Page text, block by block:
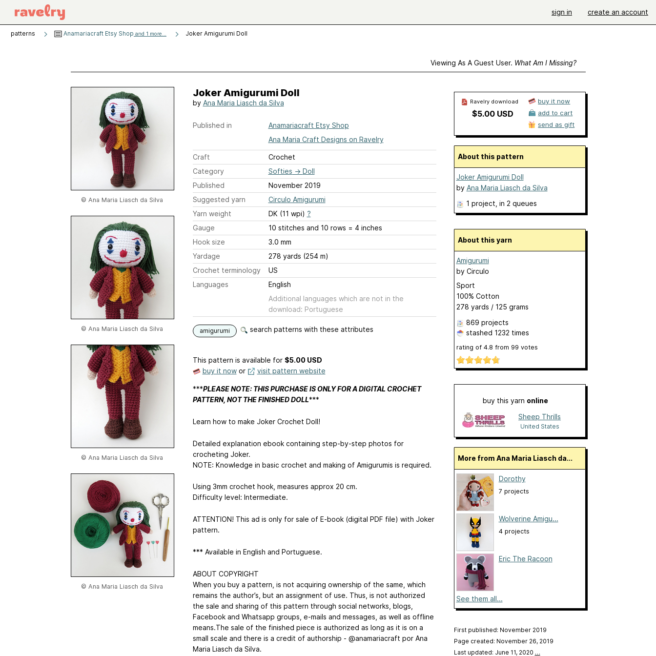
sign in create an account
patterns Anamariacraft Etsy Shop and 1 more... Joker Amigurumi Doll
Viewing As A Guest User. What Am I Missing?
© Ana Maria Liasch da Silva
© Ana Maria Liasch da Silva
© Ana Maria Liasch da Silva
© Ana Maria Liasch da Silva
Joker Amigurumi Doll
by Ana Maria Liasch da Silva
Published in
Anamariacraft Etsy Shop
Ana Maria Craft Designs on Ravelry
Craft
Crochet
Category
Softies → Doll
Published
November 2019
Suggested yarn
Circulo Amigurumi
Yarn weight
DK (11 wpi) ?
Gauge
10 stitches and 10 rows = 4 inches
Hook size
3.0 mm
Yardage
278 yards (254 m)
Crochet terminology
US
Languages
English
Additional languages which are not in the
download: Portuguese
amigurumi search patterns with these attributes
This pattern is available for $5.00 USD
buy it nowor visit pattern website
***PLEASE NOTE: THIS PURCHASE IS ONLY FOR A DIGITAL CROCHET
PATTERN, NOT THE FINISHED DOLL***
Learn how to make Joker Crochet Doll!
Detailed explanation ebook containing step-by-step photos for
crocheting Joker.
NOTE: Knowledge in basic crochet and making of Amigurumis is required.
Using 3mm crochet hook, measures approx 20 cm.
Difficulty level: Intermediate.
ATTENTION! This ad is only for sale of E-book (digital PDF file) with Joker
pattern.
*** Available in English and Portuguese.
ABOUT COPYRIGHT
When you buy a pattern, is not acquiring ownership of the same, which
remains the author’s, but an assignment of use. Thus, is not authorized
the sale and sharing of this pattern through social networks, blogs,
Facebook and Whatsapp groups, e-mails and messages, as well as offline
means.The sale of the finished piece is authorized as long as it is on a
small scale and there is a credit of authorship - @anamariacraft por Ana
Maria Liasch da Silva.
Ravelry download
$5.00 USD
buy it now
add to cart
send as gift
About this pattern
Joker Amigurumi Doll
by Ana Maria Liasch da Silva
1 project , in 2 queues
About this yarn
Amigurumi
by Circulo
Sport
100% Cotton
278 yards / 125 grams
869 projects
stashed 1232 times
rating of 4.8 from 99 votes
buy this yarn online
Sheep Thrills
United States
More from Ana Maria Liasch da...
Dorothy
7 projects
Wolverine Amigu...
4 projects
Eric The Racoon
See them all...
First published: November 2019
Page created: November 26, 2019
Last updated: June 11, 2020 …